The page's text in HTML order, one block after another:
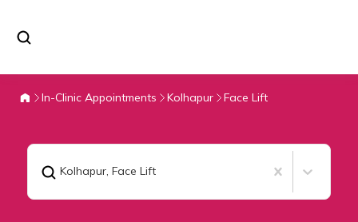
In-Clinic Appointments Kolhapur Face Lift
Kolhapur, Face Lift